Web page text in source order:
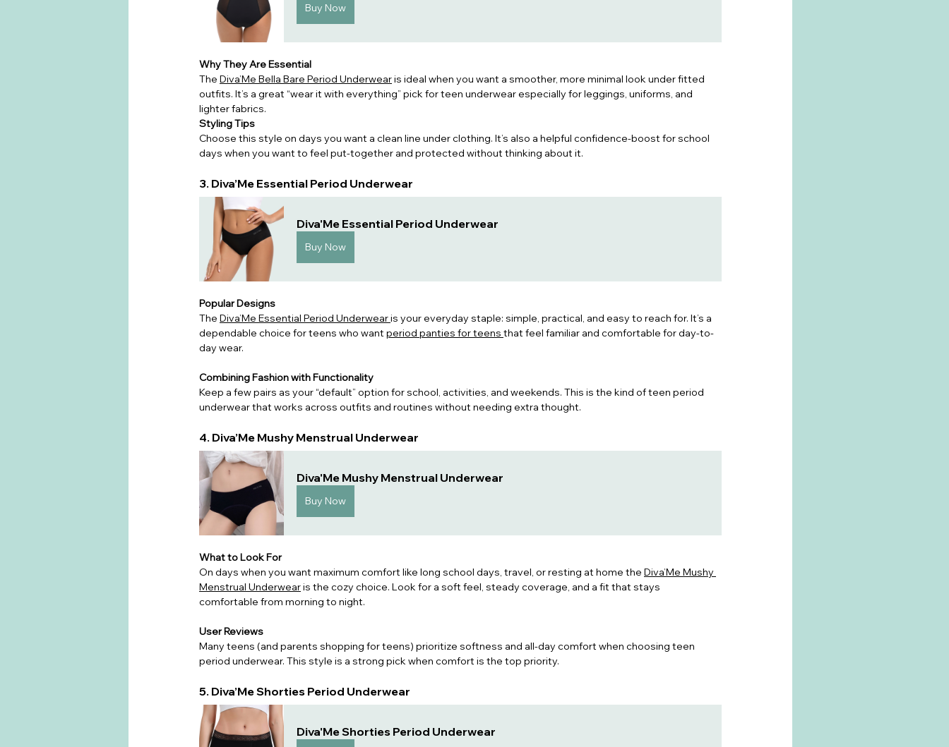
Buy Now
Why They Are Essential
The Diva’Me Bella Bare Period Underwear is ideal when you want a smoother, more minimal look under fitted
outfits. It’s a great “wear it with everything” pick for teen underwear especially for leggings, uniforms, and
lighter fabrics.
Styling Tips
Choose this style on days you want a clean line under clothing. It’s also a helpful confidence-boost for school
days when you want to feel put-together and protected without thinking about it.
3. Diva’Me Essential Period Underwear
Diva'Me Essential Period Underwear
Buy Now
Popular Designs
The Diva’Me Essential Period Underwear is your everyday staple: simple, practical, and easy to reach for. It’s a
dependable choice for teens who want period panties for teens that feel familiar and comfortable for day-to-
day wear.
Combining Fashion with Functionality
Keep a few pairs as your “default” option for school, activities, and weekends. This is the kind of teen period
underwear that works across outfits and routines without needing extra thought.
4. Diva’Me Mushy Menstrual Underwear
Diva'Me Mushy Menstrual Underwear
Buy Now
What to Look For
On days when you want maximum comfort like long school days, travel, or resting at home the Diva’Me Mushy
Menstrual Underwear is the cozy choice. Look for a soft feel, steady coverage, and a fit that stays
comfortable from morning to night.
User Reviews
Many teens (and parents shopping for teens) prioritize softness and all-day comfort when choosing teen
period underwear. This style is a strong pick when comfort is the top priority.
5. Diva’Me Shorties Period Underwear
Diva'Me Shorties Period Underwear